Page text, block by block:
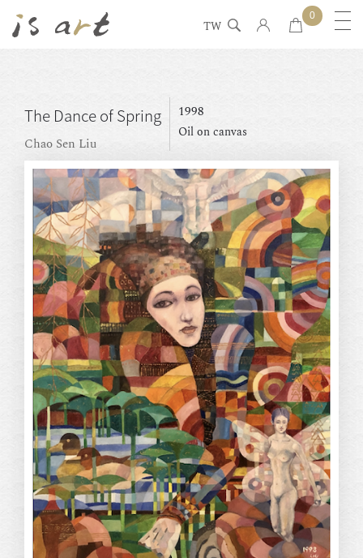
TW
0
The Dance of Spring
Chao Sen Liu
1998
Oil on canvas